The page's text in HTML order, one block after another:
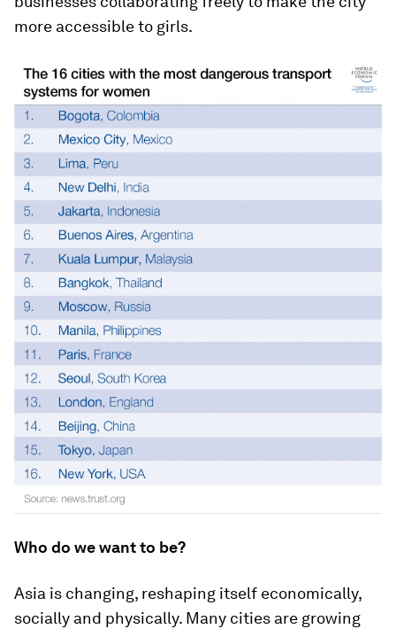
more accessible to girls.
Who do we want to be?
Asia is changing, reshaping itself economically,
socially and physically. Many cities are growing